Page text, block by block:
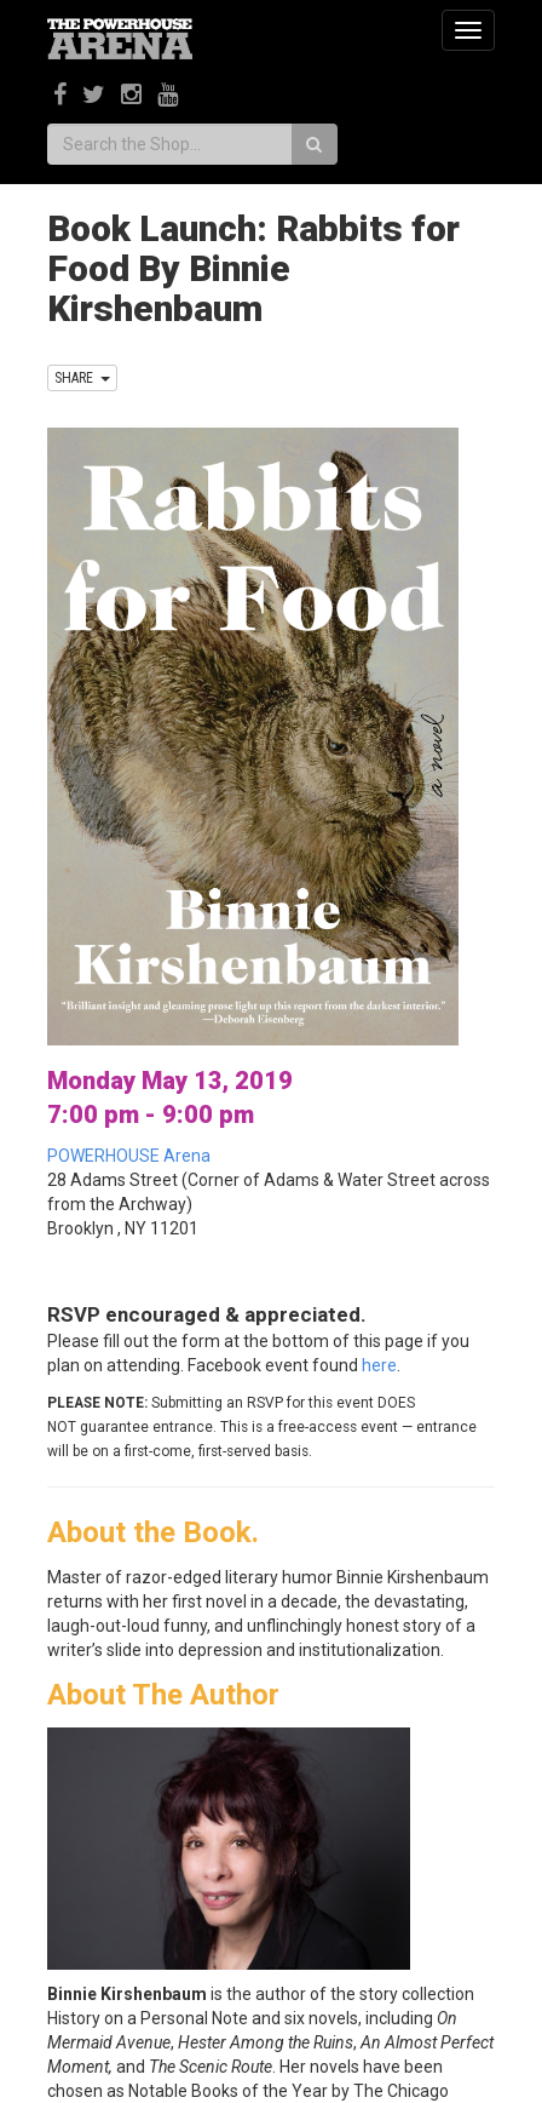
Toggle
Search:
Book Launch: Rabbits for
Food By Binnie
Kirshenbaum
SHARE
Monday May 13, 2019
7:00 pm - 9:00 pm
POWERHOUSE Arena
28 Adams Street (Corner of Adams & Water Street across
from the Archway)
Brooklyn , NY 11201
RSVP encouraged & appreciated.
Please fill out the form at the bottom of this page if you
plan on attending. Facebook event found here
PLEASE NOTE: Submitting an RSVP for this event DOES
NOT guarantee entrance. This is a free-access event — entrance
will be on a first-come, first-served basis.
About the Book.
Master of razor-edged literary humor Binnie Kirshenbaum
returns with her first novel in a decade, the devastating,
laugh-out-loud funny, and unflinchingly honest story of a
writer’s slide into depression and institutionalization.
About The Author
Binnie Kirshenbaum is the author of the story collection
History on a Personal Note and six novels, including On
Mermaid Avenue, Hester Among the Ruins, An Almost Perfect
Moment, and The Scenic Route . Her novels have been
chosen as Notable Books of the Year by The Chicago